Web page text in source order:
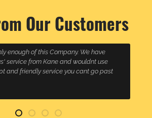
Our Customers
enough of this Company. We have
service from Kane and wouldnt use
and friendly service you cant go past